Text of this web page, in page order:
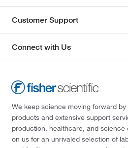
Customer Support
Connect with Us
We keep science moving forward
products and extensive support
production, healthcare, and
on us for an unrivaled selection of